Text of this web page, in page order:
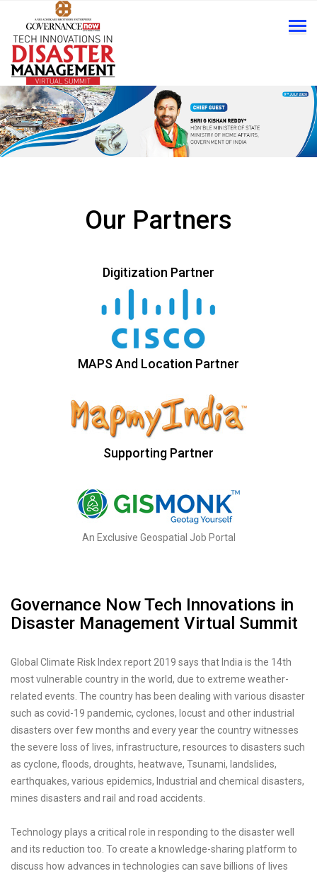
Our Partners
Digitization Partner
MAPS And Location Partner
Supporting Partner
An Exclusive Geospatial Job Portal
Governance Now Tech Innovations in
Disaster Management Virtual Summit
Global Climate Risk Index report 2019 says that India is the 14th
most vulnerable country in the world, due to extreme weather-
related events. The country has been dealing with various disaster
such as covid-19 pandemic, cyclones, locust and other industrial
disasters over few months and every year the country witnesses
the severe loss of lives, infrastructure, resources to disasters such
as cyclone, floods, droughts, heatwave, Tsunami, landslides,
earthquakes, various epidemics, Industrial and chemical disasters,
mines disasters and rail and road accidents.
Technology plays a critical role in responding to the disaster well
and its reduction too. To create a knowledge-sharing platform to
discuss how advances in technologies can save billions of lives